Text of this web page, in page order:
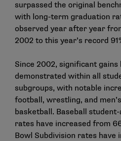
surpassed the original
with long-term graduation
observed year after year
2002 to this year’s record
Since 2002, significant gains
demonstrated within all
subgroups, with notable
football, wrestling, and
basketball. Baseball
rates have increased from
Bowl Subdivision rates have